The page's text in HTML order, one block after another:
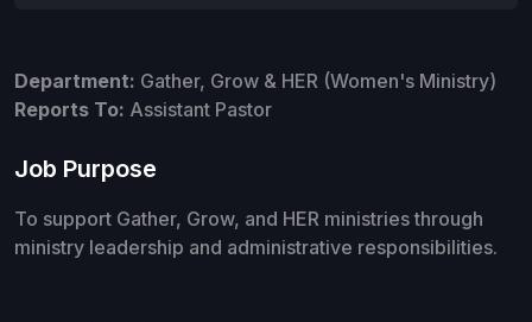
Department: Gather, Grow & HER (Women's Ministry)
Reports To: Assistant Pastor
Job Purpose
To support Gather, Grow, and HER ministries through
ministry leadership and administrative responsibilities.